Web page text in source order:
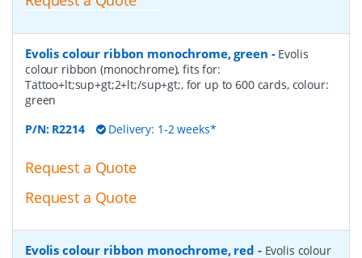
Evolis colour ribbon monochrome, green - Evolis
colour ribbon (monochrome), fits for:
Tattoo+lt;sup+gt;2+lt;/sup+gt;, for up to 600 cards, colour:
green
P/N: R2214 Delivery: 1-2 weeks*
Request a Quote
Request a Quote
Evolis colour ribbon monochrome, red - Evolis colour